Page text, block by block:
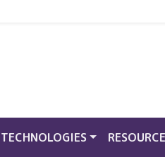
TECHNOLOGIES